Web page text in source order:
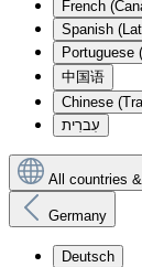
French
Spanish
Portuguese
中国语
Chinese
עִברִית
All countries
Germany
Deutsch